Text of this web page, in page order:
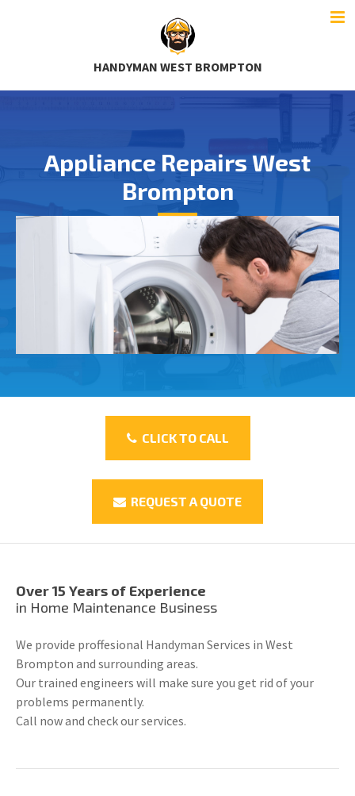
HANDYMAN WEST BROMPTON
Appliance Repairs West
Brompton
CLICK TO CALL
REQUEST A QUOTE
Over 15 Years of Experience
in Home Maintenance Business
We provide proffesional Handyman Services in West
Brompton and surrounding areas.
Our trained engineers will make sure you get rid of your
problems permanently.
Call now and check our services.